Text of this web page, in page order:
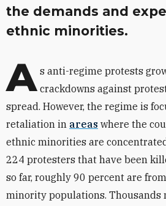
the demands and
ethnic minorities.
A s anti-regime protests
crackdowns against
spread. However, the regime is
retaliation in areas where the
ethnic minorities are
224 protesters that have been
so far, roughly 90 percent are
minority populations. Thousands